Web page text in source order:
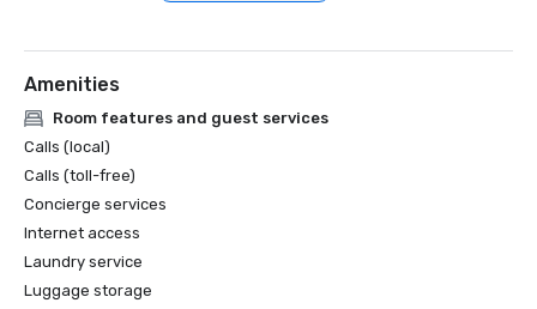
Amenities
Room features and guest services
Calls (local)
Calls (toll-free)
Concierge services
Internet access
Laundry service
Luggage storage